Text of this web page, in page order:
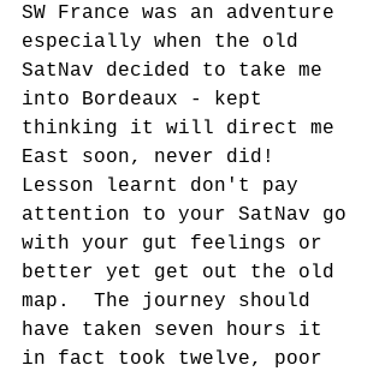
SW France was an adventure
especially when the old
SatNav decided to take me
into Bordeaux - kept
thinking it will direct me
East soon, never did!
Lesson learnt don't pay
attention to your SatNav go
with your gut feelings or
better yet get out the old
map.  The journey should
have taken seven hours it
in fact took twelve, poor